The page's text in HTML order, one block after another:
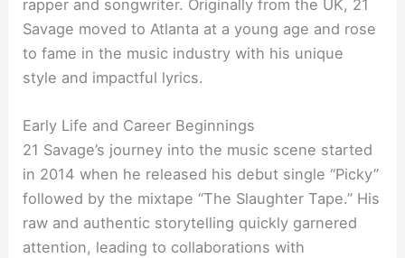
rapper and songwriter. Originally from the UK, 21
Savage moved to Atlanta at a young age and rose
to fame in the music industry with his unique
style and impactful lyrics.
Early Life and Career Beginnings
21 Savage’s journey into the music scene started
in 2014 when he released his debut single “Picky”
followed by the mixtape “The Slaughter Tape.” His
raw and authentic storytelling quickly garnered
attention, leading to collaborations with